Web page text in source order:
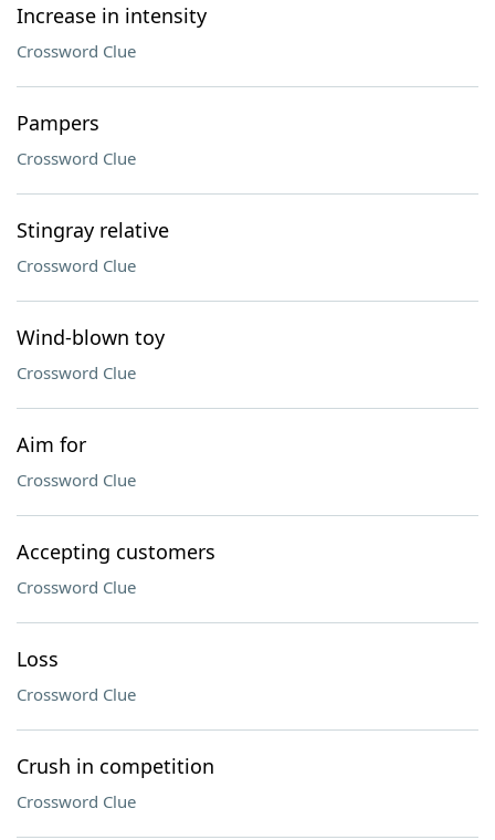
Increase in intensity
Crossword Clue
Pampers
Crossword Clue
Stingray relative
Crossword Clue
Wind-blown toy
Crossword Clue
Aim for
Crossword Clue
Accepting customers
Crossword Clue
Loss
Crossword Clue
Crush in competition
Crossword Clue